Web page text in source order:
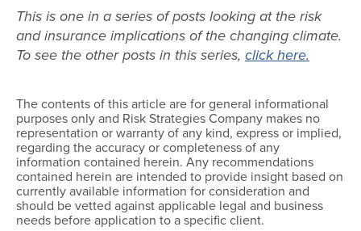
This is one in a series of posts looking at the risk
and insurance implications of the changing climate.
To see the other posts in this series, click here.
The contents of this article are for general informational
purposes only and Risk Strategies Company makes no
representation or warranty of any kind, express or implied,
regarding the accuracy or completeness of any
information contained herein. Any recommendations
contained herein are intended to provide insight based on
currently available information for consideration and
should be vetted against applicable legal and business
needs before application to a specific client.